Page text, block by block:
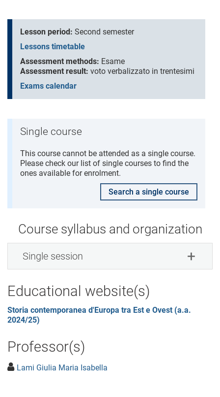
Lesson period: Second semester
Lessons timetable
Assessment methods: Esame
Assessment result: voto verbalizzato in trentesimi
Exams calendar
Single course
This course cannot be attended as a single course.
Please check our list of single courses to find the
ones available for enrolment.
Search a single course
Course syllabus and organization
Single session
Educational website(s)
Storia contemporanea d'Europa tra Est e Ovest (a.a.
2024/25)
Professor(s)
Lami Giulia Maria Isabella